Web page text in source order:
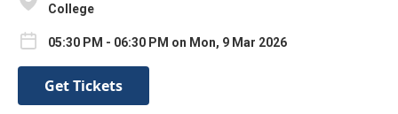
College
05:30 PM - 06:30 PM on Mon, 9 Mar 2026
Get Tickets